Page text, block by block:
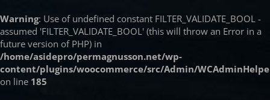
Warning: Use of undefined constant FILTER_VALIDATE_BOOL -
assumed 'FILTER_VALIDATE_BOOL' (this will throw an Error in a
future version of PHP) in
/home/asidepro/permagnusson.net/wp-
content/plugins/woocommerce/src/Admin/
on line 185